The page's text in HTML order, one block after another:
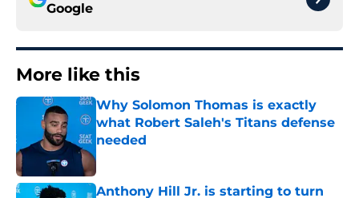
Google
More like this
Why Solomon Thomas is exactly
what Robert Saleh's Titans defense
needed
Anthony Hill Jr. is starting to turn